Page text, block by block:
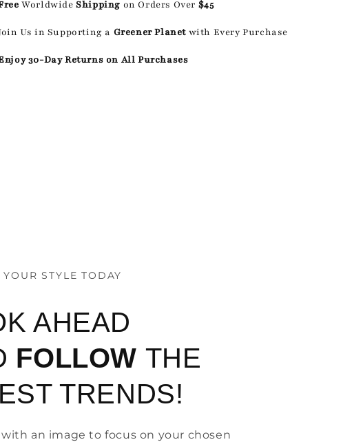
WorldwideShipping on Orders Over $45
Us in Supporting a Greener Planet with Every Purchase
30-Day Returns on All Purchases
YOUR STYLE TODAY
AHEAD
FOLLOW THE
TRENDS!
an image to focus on your chosen